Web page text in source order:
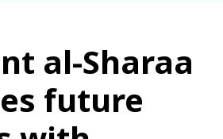
al-Sharaa
future